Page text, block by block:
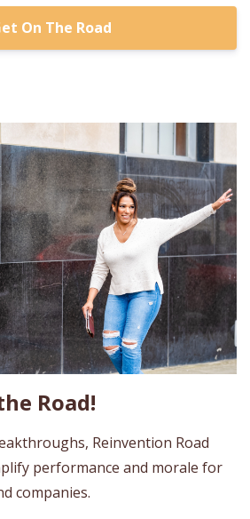
On The Road
Road!
Reinvention Road
performance and morale for
companies.